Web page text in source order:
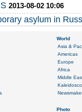
2013-08-02 10:06
asylum in